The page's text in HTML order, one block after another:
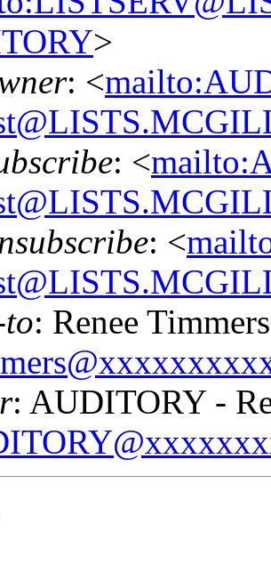
>
: <
: <
: <
: Renee Timmers
: AUDITORY -